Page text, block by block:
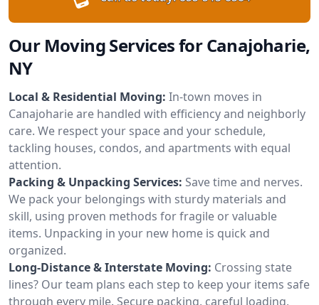
Our Moving Services for Canajoharie,
NY
Local & Residential Moving: In-town moves in
Canajoharie are handled with efficiency and neighborly
care. We respect your space and your schedule,
tackling houses, condos, and apartments with equal
attention.
Packing & Unpacking Services: Save time and nerves.
We pack your belongings with sturdy materials and
skill, using proven methods for fragile or valuable
items. Unpacking in your new home is quick and
organized.
Long-Distance & Interstate Moving: Crossing state
lines? Our team plans each step to keep your items safe
through every mile. Secure packing, careful loading,